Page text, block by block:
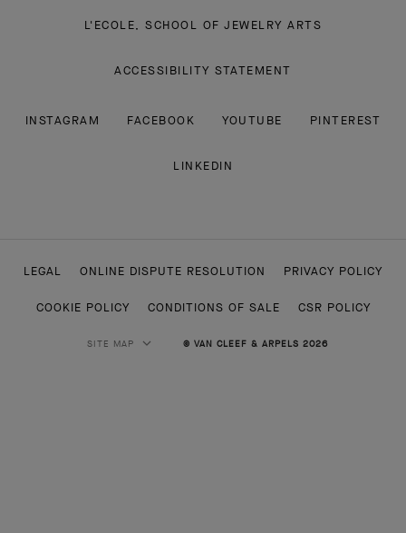
L'ECOLE, SCHOOL OF JEWELRY ARTS
ACCESSIBILITY STATEMENT
INSTAGRAM FACEBOOK YOUTUBE PINTEREST
LINKEDIN
LEGAL ONLINE DISPUTE RESOLUTION PRIVACY POLICY
COOKIE POLICY CONDITIONS OF SALE CSR POLICY
SITE MAP © VAN CLEEF & ARPELS 2026